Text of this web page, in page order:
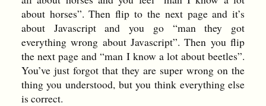
about horses”. Then flip to the next page and it’s
about Javascript and you go “man they got
everything wrong about Javascript”. Then you flip
the next page and “man I know a lot about beetles”.
You’ve just forgot that they are super wrong on the
thing you understood, but you think everything else
is correct.